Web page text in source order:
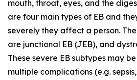
mouth, throat, eyes, and the
are four main types of EB and
severely they affect a person.
are junctional EB (JEB), and
These severe EB subtypes may
multiple complications (e.g.